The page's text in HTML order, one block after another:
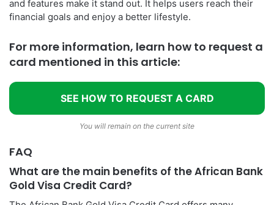
and features make it stand out. It helps users reach their
financial goals and enjoy a better lifestyle.
For more information, learn how to request a
card mentioned in this article:
SEE HOW TO REQUEST A CARD
You will remain on the current site
FAQ
What are the main benefits of the African Bank
Gold Visa Credit Card?